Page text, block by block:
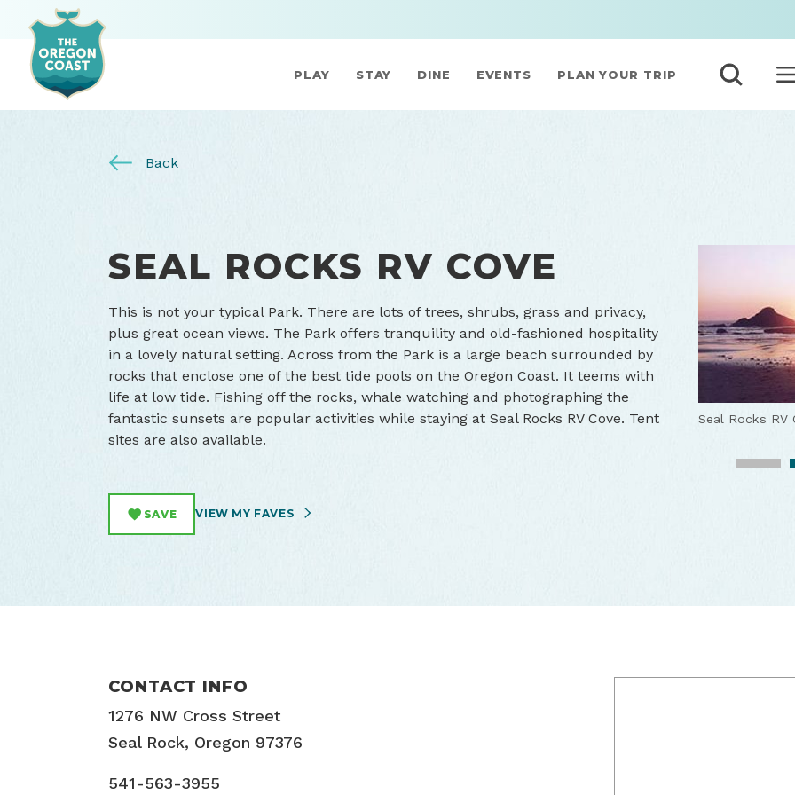
PLAY STAY DINE EVENTS PLAN YOUR TRIP
Back
SEAL ROCKS RV COVE
This is not your typical Park. There are lots of trees, shrubs, grass and privacy,
plus great ocean views. The Park offers tranquility and old-fashioned hospitality
in a lovely natural setting. Across from the Park is a large beach surrounded by
rocks that enclose one of the best tide pools on the Oregon Coast. It teems with
life at low tide. Fishing off the rocks, whale watching and photographing the
fantastic sunsets are popular activities while staying at Seal Rocks RV Cove. Tent
sites are also available.
SAVE VIEW MY FAVES
Seal Rocks RV
Seal Rocks RV
Seal Rocks RV
CONTACT INFO
1276 NW Cross Street
Seal Rock, Oregon 97376
541-563-3955